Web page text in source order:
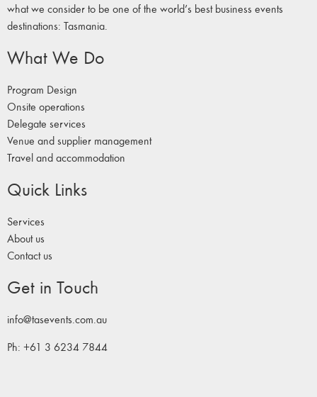
what we consider to be one of the world’s best business events
destinations: Tasmania.
What We Do
Program Design
Onsite operations
Delegate services
Venue and supplier management
Travel and accommodation
Quick Links
Services
About us
Contact us
Get in Touch
info@tasevents.com.au
Ph: +61 3 6234 7844